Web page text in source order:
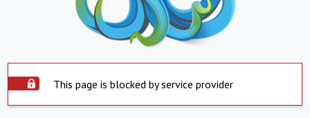
This page is blocked by service provider